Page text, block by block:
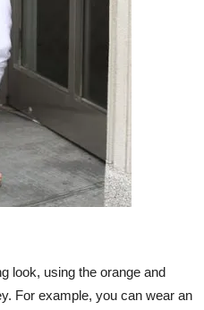
look, using the orange and
For example, you can wear an